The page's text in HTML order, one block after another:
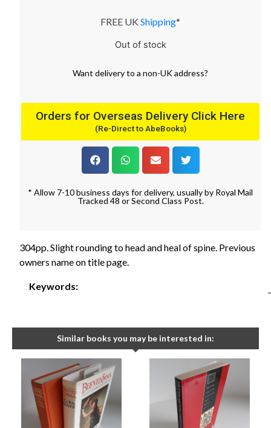
FREE UK Shipping*
Out of stock
Want deliveryto a non-UK address?
Orders for Overseas Delivery Click Here
(Re-Direct to AbeBooks)
* Allow 7-10 business days for delivery, usually by Royal Mail
Tracked 48 or Second Class Post.
304pp. Slight rounding to head and heal of spine. Previous
owners name on title page.
Keywords:
-
Similar books you may be interested in: